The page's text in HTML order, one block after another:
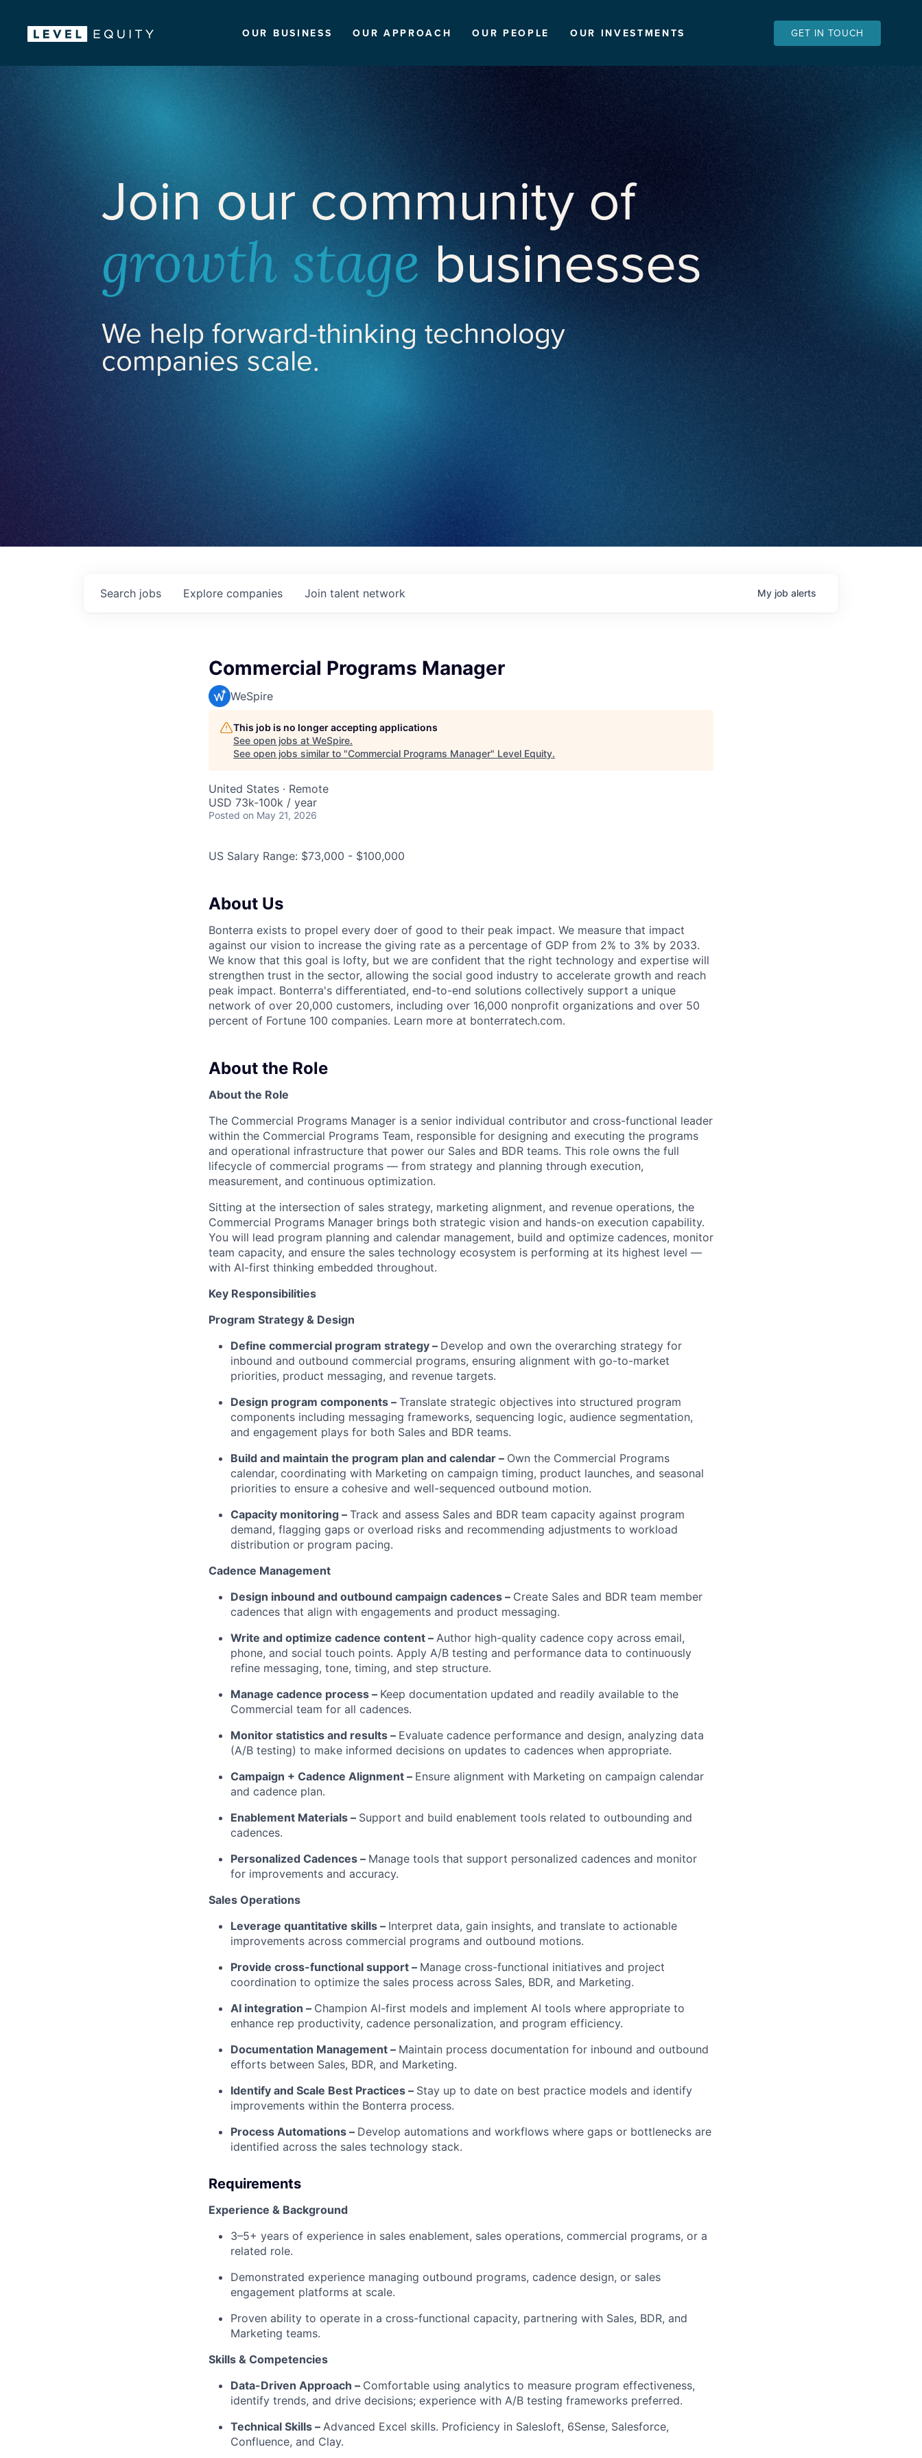
OUR BUSINESS OUR APPROACH OUR PEOPLE OUR INVESTMENTS GET IN TOUCH
Join our community of
growth stage businesses
We help forward-thinking technology
companies scale.
Search jobs Explore companies Join talent network My job alerts
Commercial Programs Manager
WeSpire
This job is no longer accepting applications
See open jobs at WeSpire.
See open jobs similar to "Commercial Programs Manager" Level Equity.
United States · Remote
USD 73k-100k / year
Posted on May 21, 2026
US Salary Range: $73,000 - $100,000
About Us
Bonterra exists to propel every doer of good to their peak impact. We measure that impact
against our vision to increase the giving rate as a percentage of GDP from 2% to 3% by 2033.
We know that this goal is lofty, but we are confident that the right technology and expertise will
strengthen trust in the sector, allowing the social good industry to accelerate growth and reach
peak impact. Bonterra's differentiated, end-to-end solutions collectively support a unique
network of over 20,000 customers, including over 16,000 nonprofit organizations and over 50
percent of Fortune 100 companies. Learn more at bonterratech.com.
About the Role
About the Role
The Commercial Programs Manager is a senior individual contributor and cross-functional leader
within the Commercial Programs Team, responsible for designing and executing the programs
and operational infrastructure that power our Sales and BDR teams. This role owns the full
lifecycle of commercial programs — from strategy and planning through execution,
measurement, and continuous optimization.
Sitting at the intersection of sales strategy, marketing alignment, and revenue operations, the
Commercial Programs Manager brings both strategic vision and hands-on execution capability.
You will lead program planning and calendar management, build and optimize cadences, monitor
team capacity, and ensure the sales technology ecosystem is performing at its highest level —
with AI-first thinking embedded throughout.
Key Responsibilities
Program Strategy & Design
Define commercial program strategy – Develop and own the overarching strategy for
inbound and outbound commercial programs, ensuring alignment with go-to-market
priorities, product messaging, and revenue targets.
Design program components – Translate strategic objectives into structured program
components including messaging frameworks, sequencing logic, audience segmentation,
and engagement plays for both Sales and BDR teams.
Build and maintain the program plan and calendar – Own the Commercial Programs
calendar, coordinating with Marketing on campaign timing, product launches, and seasonal
priorities to ensure a cohesive and well-sequenced outbound motion.
Capacity monitoring – Track and assess Sales and BDR team capacity against program
demand, flagging gaps or overload risks and recommending adjustments to workload
distribution or program pacing.
Cadence Management
Design inbound and outbound campaign cadences – Create Sales and BDR team member
cadences that align with engagements and product messaging.
Write and optimize cadence content – Author high-quality cadence copy across email,
phone, and social touch points. Apply A/B testing and performance data to continuously
refine messaging, tone, timing, and step structure.
Manage cadence process – Keep documentation updated and readily available to the
Commercial team for all cadences.
Monitor statistics and results – Evaluate cadence performance and design, analyzing data
(A/B testing) to make informed decisions on updates to cadences when appropriate.
Campaign + Cadence Alignment – Ensure alignment with Marketing on campaign calendar
and cadence plan.
Enablement Materials – Support and build enablement tools related to outbounding and
cadences.
Personalized Cadences – Manage tools that support personalized cadences and monitor
for improvements and accuracy.
Sales Operations
Leverage quantitative skills – Interpret data, gain insights, and translate to actionable
improvements across commercial programs and outbound motions.
Provide cross-functional support – Manage cross-functional initiatives and project
coordination to optimize the sales process across Sales, BDR, and Marketing.
AI integration – Champion AI-first models and implement AI tools where appropriate to
enhance rep productivity, cadence personalization, and program efficiency.
Documentation Management – Maintain process documentation for inbound and outbound
efforts between Sales, BDR, and Marketing.
Identify and Scale Best Practices – Stay up to date on best practice models and identify
improvements within the Bonterra process.
Process Automations – Develop automations and workflows where gaps or bottlenecks are
identified across the sales technology stack.
Requirements
Experience & Background
3–5+ years of experience in sales enablement, sales operations, commercial programs, or a
related role.
Demonstrated experience managing outbound programs, cadence design, or sales
engagement platforms at scale.
Proven ability to operate in a cross-functional capacity, partnering with Sales, BDR, and
Marketing teams.
Skills & Competencies
Data-Driven Approach – Comfortable using analytics to measure program effectiveness,
identify trends, and drive decisions; experience with A/B testing frameworks preferred.
Technical Skills – Advanced Excel skills. Proficiency in Salesloft, 6Sense, Salesforce,
Confluence, and Clay.